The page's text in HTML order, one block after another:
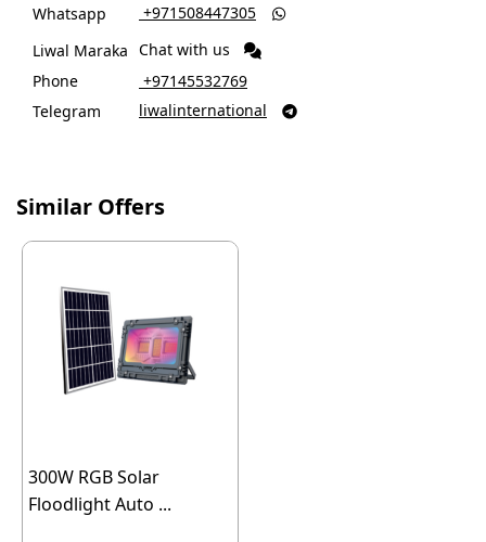
Whatsapp ‎ +971508447305 
Liwal Maraka Chat with us
Phone
‎ +97145532769
Telegram
liwalinternational 
Similar Offers
300W RGB Solar
Floodlight Auto ...